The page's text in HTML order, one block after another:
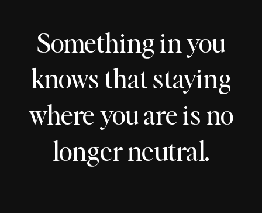
Something in you
knows that staying
where you are is no
longer neutral.